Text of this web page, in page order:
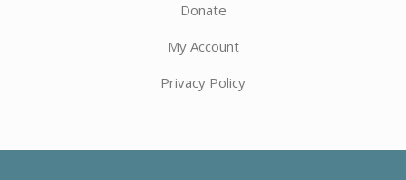
Donate
My Account
Privacy Policy